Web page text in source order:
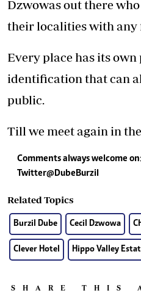
Dzwowas out there
their localities with any
Every place has its
identification that can
public.
Till we meet again in
Comments always welcome
Twitter@DubeBurzil
Related Topics
Burzil Dube Cecil Dzwowa
Clever Hotel Hippo Valley
SHARE THIS